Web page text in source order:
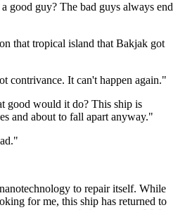
good guy? The bad guys always end
that tropical island that Bakjak got
contrivance. It can't happen again."
good would it do? This ship is
and about to fall apart anyway."
to repair itself. While
for me, this ship has returned to